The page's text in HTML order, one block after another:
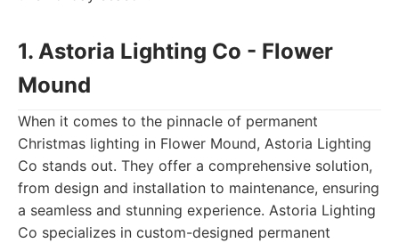
1. Astoria Lighting Co - Flower
Mound
When it comes to the pinnacle of permanent
Christmas lighting in Flower Mound, Astoria Lighting
Co stands out. They offer a comprehensive solution,
from design and installation to maintenance, ensuring
a seamless and stunning experience. Astoria Lighting
Co specializes in custom-designed permanent